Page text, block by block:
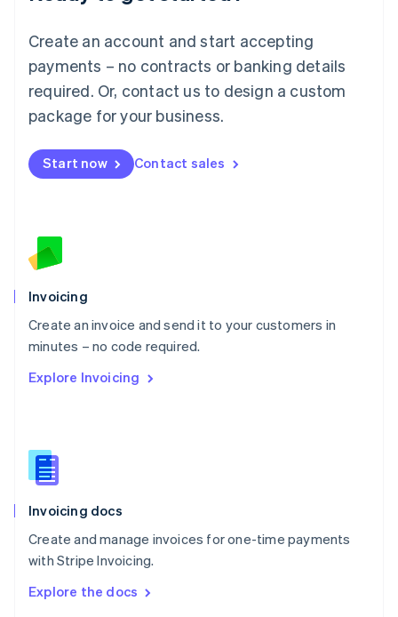
Create an account and start accepting
payments – no contracts or banking details
required. Or, contact us to design a custom
package for your business.
Start now Contact sales
Invoicing
Create an invoice and send it to your customers in
minutes – no code required.
Explore Invoicing
Invoicing docs
Create and manage invoices for one-time payments
with Stripe Invoicing.
Explore the docs
Luxembourg
Mainland China
简体中文
Malaysia
English 简体中文
Malta
Mexico
EspañolEnglish
Netherlands
English
Norway
Poland
English
Portugal
Português English
English
English
Slovenia
Spain
Sweden
Svenska English
DeutschFrançais Italiano